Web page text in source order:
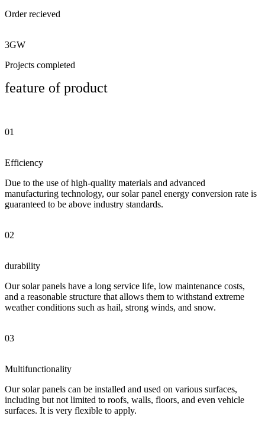
Order recieved
3GW
Projects completed
feature of product
01
Efficiency
Due to the use of high-quality materials and advanced
manufacturing technology, our solar panel energy conversion rate is
guaranteed to be above industry standards.
02
durability
Our solar panels have a long service life, low maintenance costs,
and a reasonable structure that allows them to withstand extreme
weather conditions such as hail, strong winds, and snow.
03
Multifunctionality
Our solar panels can be installed and used on various surfaces,
including but not limited to roofs, walls, floors, and even vehicle
surfaces. It is very flexible to apply.